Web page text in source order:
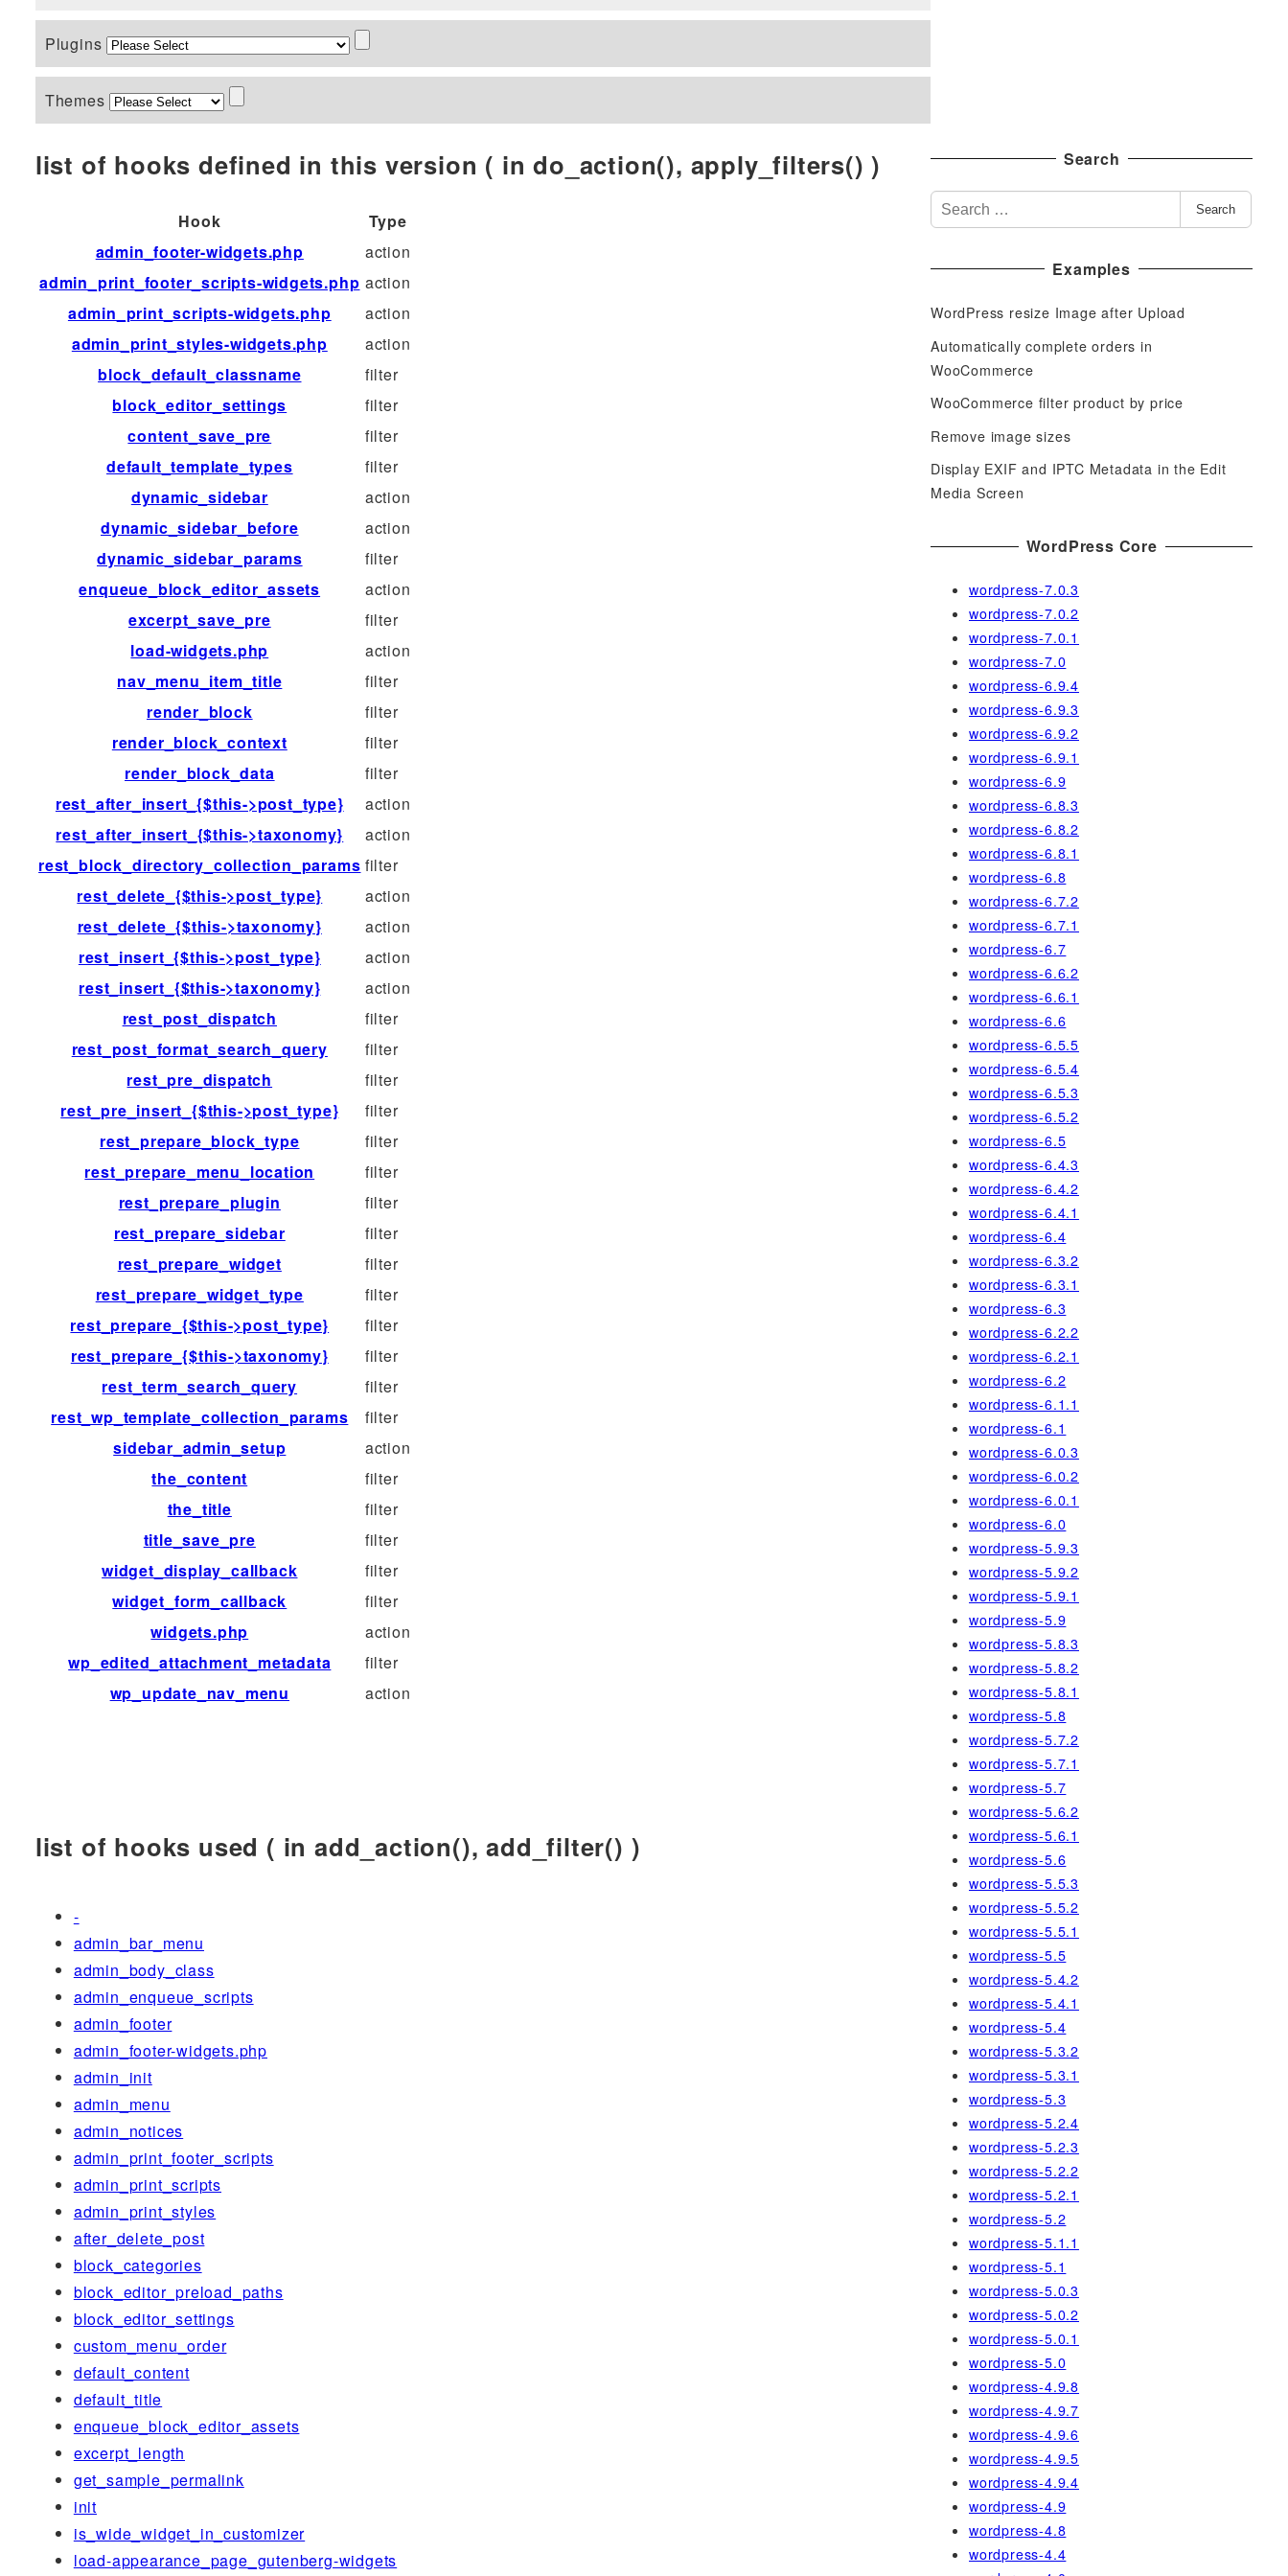
Plugins
Themes
list of hooks defined in this version ( in do_action(), apply_filters() )
Hook
Type
admin_footer-widgets.php
action
admin_print_footer_scripts-widgets.php action
admin_print_scripts-widgets.php
action
admin_print_styles-widgets.php
action
block_default_classname
filter
block_editor_settings
filter
content_save_pre
filter
default_template_types
filter
dynamic_sidebar
action
dynamic_sidebar_before
action
dynamic_sidebar_params
filter
enqueue_block_editor_assets
action
excerpt_save_pre
filter
load-widgets.php
action
nav_menu_item_title
filter
render_block
filter
render_block_context
filter
render_block_data
filter
rest_after_insert_{$this->post_type}
action
rest_after_insert_{$this->taxonomy}
action
rest_block_directory_collection_params filter
rest_delete_{$this->post_type}
action
rest_delete_{$this->taxonomy}
action
rest_insert_{$this->post_type}
action
rest_insert_{$this->taxonomy}
action
rest_post_dispatch
filter
rest_post_format_search_query
filter
rest_pre_dispatch
filter
rest_pre_insert_{$this->post_type}
filter
rest_prepare_block_type
filter
rest_prepare_menu_location
filter
rest_prepare_plugin
filter
rest_prepare_sidebar
filter
rest_prepare_widget
filter
rest_prepare_widget_type
filter
rest_prepare_{$this->post_type}
filter
rest_prepare_{$this->taxonomy}
filter
rest_term_search_query
filter
rest_wp_template_collection_params
filter
sidebar_admin_setup
action
the_content
filter
the_title
filter
title_save_pre
filter
widget_display_callback
filter
widget_form_callback
filter
widgets.php
action
wp_edited_attachment_metadata
filter
wp_update_nav_menu
action
list of hooks used ( in add_action(), add_filter() )
-
admin_bar_menu
admin_body_class
admin_enqueue_scripts
admin_footer
admin_footer-widgets.php
admin_init
admin_menu
admin_notices
admin_print_footer_scripts
admin_print_scripts
admin_print_styles
after_delete_post
block_categories
block_editor_preload_paths
block_editor_settings
custom_menu_order
default_content
default_title
enqueue_block_editor_assets
excerpt_length
get_sample_permalink
init
is_wide_widget_in_customizer
load-appearance_page_gutenberg-widgets
Search
S
e
r
h
f
o
Search
Examples
WordPress resize Image after Upload
Automatically complete orders in
WooCommerce
WooCommerce filter product by price
Remove image sizes
Display EXIF and IPTC Metadata in the Edit
Media Screen
WordPress Core
wordpress-7.0.3
wordpress-7.0.2
wordpress-7.0.1
wordpress-7.0
wordpress-6.9.4
wordpress-6.9.3
wordpress-6.9.2
wordpress-6.9.1
wordpress-6.9
wordpress-6.8.3
wordpress-6.8.2
wordpress-6.8.1
wordpress-6.8
wordpress-6.7.2
wordpress-6.7.1
wordpress-6.7
wordpress-6.6.2
wordpress-6.6.1
wordpress-6.6
wordpress-6.5.5
wordpress-6.5.4
wordpress-6.5.3
wordpress-6.5.2
wordpress-6.5
wordpress-6.4.3
wordpress-6.4.2
wordpress-6.4.1
wordpress-6.4
wordpress-6.3.2
wordpress-6.3.1
wordpress-6.3
wordpress-6.2.2
wordpress-6.2.1
wordpress-6.2
wordpress-6.1.1
wordpress-6.1
wordpress-6.0.3
wordpress-6.0.2
wordpress-6.0.1
wordpress-6.0
wordpress-5.9.3
wordpress-5.9.2
wordpress-5.9.1
wordpress-5.9
wordpress-5.8.3
wordpress-5.8.2
wordpress-5.8.1
wordpress-5.8
wordpress-5.7.2
wordpress-5.7.1
wordpress-5.7
wordpress-5.6.2
wordpress-5.6.1
wordpress-5.6
wordpress-5.5.3
wordpress-5.5.2
wordpress-5.5.1
wordpress-5.5
wordpress-5.4.2
wordpress-5.4.1
wordpress-5.4
wordpress-5.3.2
wordpress-5.3.1
wordpress-5.3
wordpress-5.2.4
wordpress-5.2.3
wordpress-5.2.2
wordpress-5.2.1
wordpress-5.2
wordpress-5.1.1
wordpress-5.1
wordpress-5.0.3
wordpress-5.0.2
wordpress-5.0.1
wordpress-5.0
wordpress-4.9.8
wordpress-4.9.7
wordpress-4.9.6
wordpress-4.9.5
wordpress-4.9.4
wordpress-4.9
wordpress-4.8
wordpress-4.4